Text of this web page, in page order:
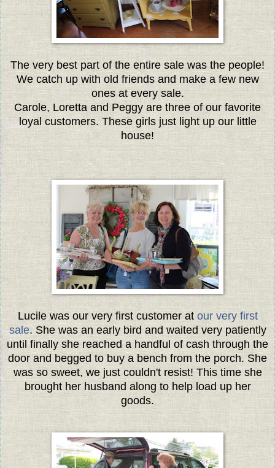
The very best part of the entire sale was the people!
We catch up with old friends and make a few new
ones at every sale.
Carole, Loretta and Peggy are three of our favorite
loyal customers. These girls just light up our little
house!
Lucile was our very first customer at our very first
sale. She was an early bird and waited very patiently
until finally she reached a handful of cash through the
door and begged to buy a bench from the porch. She
was so sweet, we just couldn't resist! This time she
brought her husband along to help load up her
goods.